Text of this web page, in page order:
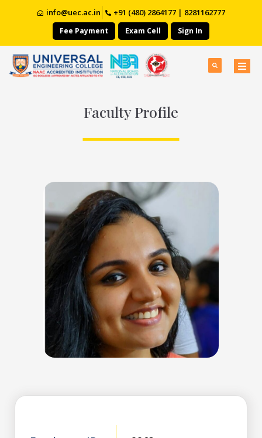
info@uec.ac.in +91 (480) 2864177 | 8281162777
Fee Payment Exam Cell Sign In
Faculty Profile